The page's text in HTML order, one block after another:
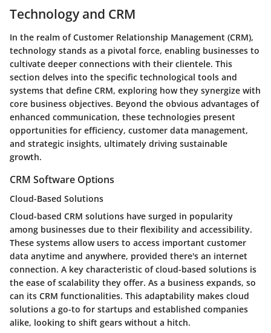
Technology and CRM
In the realm of Customer Relationship Management (CRM),
technology stands as a pivotal force, enabling businesses to
cultivate deeper connections with their clientele. This
section delves into the specific technological tools and
systems that define CRM, exploring how they synergize with
core business objectives. Beyond the obvious advantages of
enhanced communication, these technologies present
opportunities for efficiency, customer data management,
and strategic insights, ultimately driving sustainable
growth.
CRM Software Options
Cloud-Based Solutions
Cloud-based CRM solutions have surged in popularity
among businesses due to their flexibility and accessibility.
These systems allow users to access important customer
data anytime and anywhere, provided there's an internet
connection. A key characteristic of cloud-based solutions is
the ease of scalability they offer. As a business expands, so
can its CRM functionalities. This adaptability makes cloud
solutions a go-to for startups and established companies
alike, looking to shift gears without a hitch.